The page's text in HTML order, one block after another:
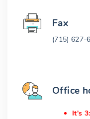
Fax
(715) 627-
Office
It's